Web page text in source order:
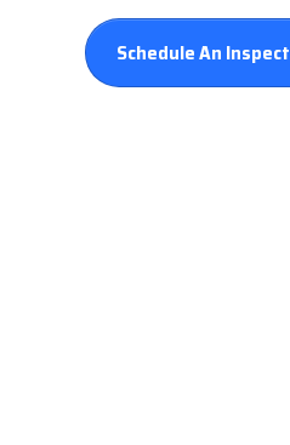
Schedule An